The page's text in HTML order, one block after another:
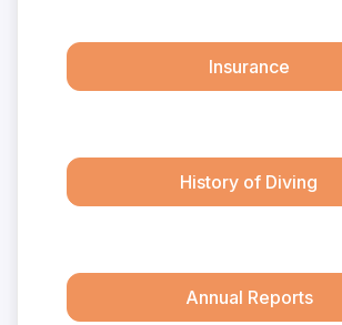
Insurance
History of Diving
Annual Reports